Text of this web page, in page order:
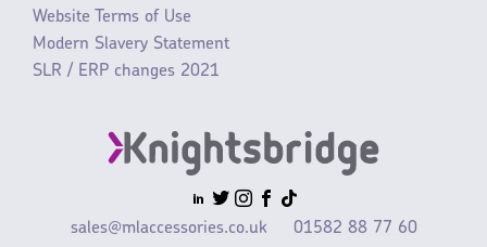
Website Terms of Use
Modern Slavery Statement
SLR / ERP changes 2021
sales@mlaccessories.co.uk 01582 88 77 60